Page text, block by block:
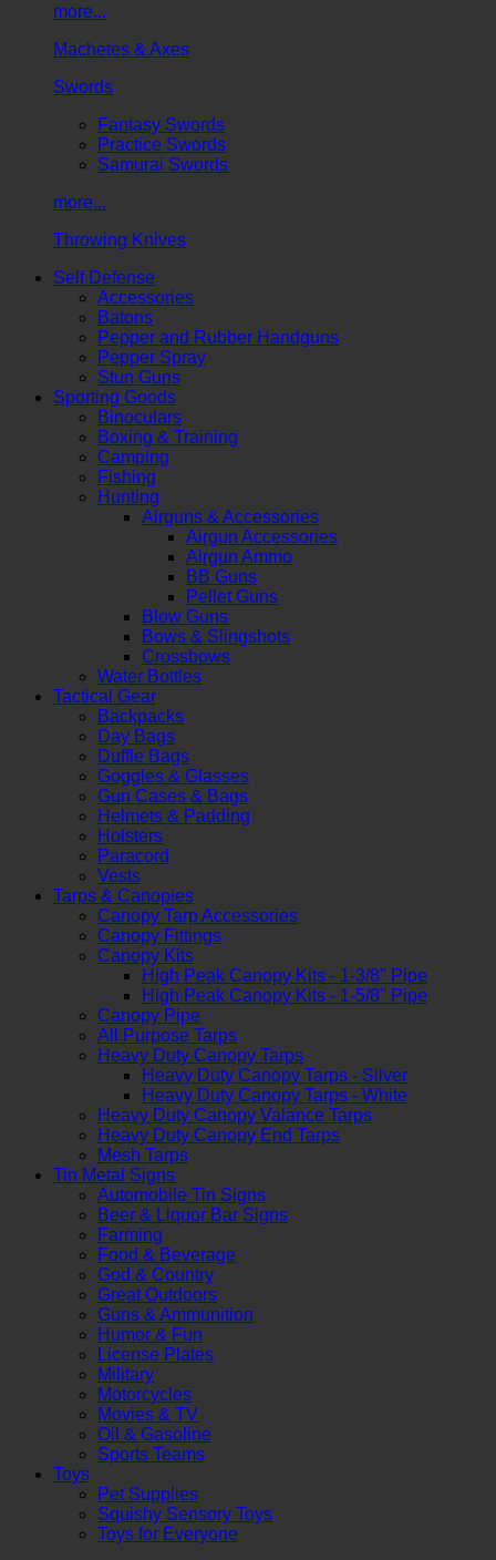
more...
Machetes & Axes
Swords
Fantasy Swords
Practice Swords
Samurai Swords
more...
Throwing Knives
Self Defense
Accessories
Batons
Pepper and Rubber Handguns
Pepper Spray
Stun Guns
Sporting Goods
Binoculars
Boxing & Training
Camping
Fishing
Hunting
Airguns & Accessories
Airgun Accessories
Airgun Ammo
BB Guns
Pellet Guns
Blow Guns
Bows & Slingshots
Crossbows
Water Bottles
Tactical Gear
Backpacks
Day Bags
Duffle Bags
Goggles & Glasses
Gun Cases & Bags
Helmets & Padding
Holsters
Paracord
Vests
Tarps & Canopies
Canopy Tarp Accessories
Canopy Fittings
Canopy Kits
High Peak Canopy Kits - 1-3/8" Pipe
High Peak Canopy Kits - 1-5/8" Pipe
Canopy Pipe
All Purpose Tarps
Heavy Duty Canopy Tarps
Heavy Duty Canopy Tarps - Silver
Heavy Duty Canopy Tarps - White
Heavy Duty Canopy Valance Tarps
Heavy Duty Canopy End Tarps
Mesh Tarps
Tin Metal Signs
Automobile Tin Signs
Beer & Liquor Bar Signs
Farming
Food & Beverage
God & Country
Great Outdoors
Guns & Ammunition
Humor & Fun
License Plates
Military
Motorcycles
Movies & TV
Oil & Gasoline
Sports Teams
Toys
Pet Supplies
Squishy Sensory Toys
Toys for Everyone